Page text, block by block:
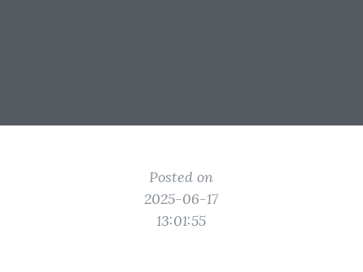
Posted on
2025-06-17
13:01:55